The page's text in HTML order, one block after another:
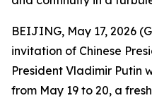
BEIJING, May 17, 2026
invitation of Chinese
President Vladimir Putin
from May 19 to 20, a